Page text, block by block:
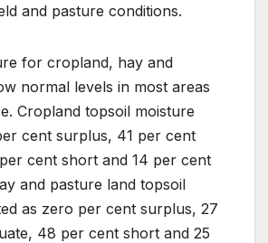
and pasture conditions.
for cropland, hay and
normal levels in most areas
Cropland topsoil moisture
cent surplus, 41 per cent
cent short and 14 per cent
and pasture land topsoil
as zero per cent surplus, 27
48 per cent short and 25